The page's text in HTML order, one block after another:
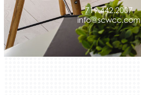
First & Fourteenth PLLC
Beans & Brews Coffeehouse
Aksara Technical Research, LLC
719.442.2007
info@scwcc.com